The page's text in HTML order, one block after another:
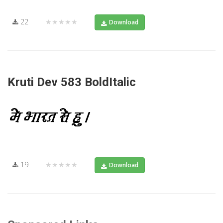
22 ★★★★★ Download
Kruti Dev 583 BoldItalic
19 ★★★★★ Download